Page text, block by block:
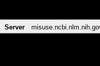
Server